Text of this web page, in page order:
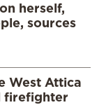
herself,
sources
West Attica
firefighter